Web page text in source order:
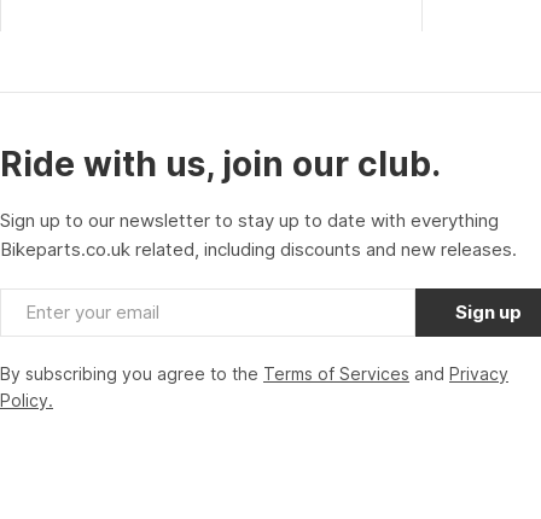
Ride with us, join our club.
Sign up to our newsletter to stay up to date with everything
Bikeparts.co.uk related, including discounts and new releases.
Email Sign up
By subscribing you agree to the Terms of Services and Privacy
Policy.